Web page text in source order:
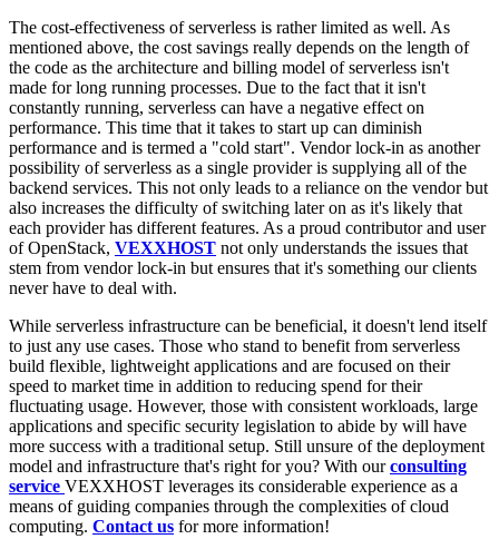
The cost-effectiveness of serverless is rather limited as well. As
mentioned above, the cost savings really depends on the length of
the code as the architecture and billing model of serverless isn't
made for long running processes. Due to the fact that it isn't
constantly running, serverless can have a negative effect on
performance. This time that it takes to start up can diminish
performance and is termed a "cold start". Vendor lock-in as another
possibility of serverless as a single provider is supplying all of the
backend services. This not only leads to a reliance on the vendor but
also increases the difficulty of switching later on as it's likely that
each provider has different features. As a proud contributor and user
of OpenStack, VEXXHOST not only understands the issues that
stem from vendor lock-in but ensures that it's something our clients
never have to deal with.
While serverless infrastructure can be beneficial, it doesn't lend itself
to just any use cases. Those who stand to benefit from serverless
build flexible, lightweight applications and are focused on their
speed to market time in addition to reducing spend for their
fluctuating usage. However, those with consistent workloads, large
applications and specific security legislation to abide by will have
more success with a traditional setup. Still unsure of the deployment
model and infrastructure that's right for you? With ourconsulting
service VEXXHOST leverages its considerable experience as a
means of guiding companies through the complexities of cloud
computing. Contact us for more information!